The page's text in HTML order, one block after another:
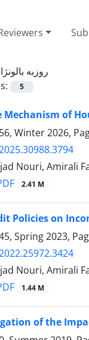
روزبه
5
of
Winter 2026,
Nouri, Amirali
2.41 M
Policies on
Spring 2023,
Nouri, Amirali
1.44 M
of the